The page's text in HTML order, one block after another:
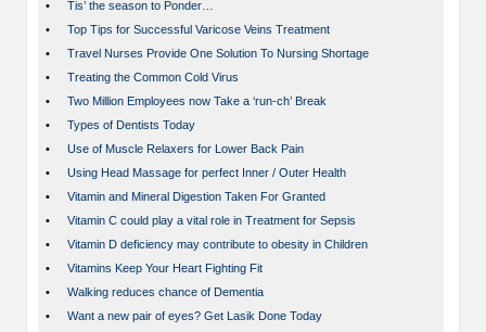
•
Tis’ the season to Ponder…
•
Top Tips for Successful Varicose Veins Treatment
•
Travel Nurses Provide One Solution To Nursing Shortage
•
Treating the Common Cold Virus
•
Two Million Employees now Take a ‘run-ch’ Break
•
Types of Dentists Today
•
Use of Muscle Relaxers for Lower Back Pain
•
Using Head Massage for perfect Inner / Outer Health
•
Vitamin and Mineral Digestion Taken For Granted
•
Vitamin C could play a vital role in Treatment for Sepsis
•
Vitamin D deficiency may contribute to obesity in Children
•
Vitamins Keep Your Heart Fighting Fit
•
Walking reduces chance of Dementia
•
Want a new pair of eyes? Get Lasik Done Today